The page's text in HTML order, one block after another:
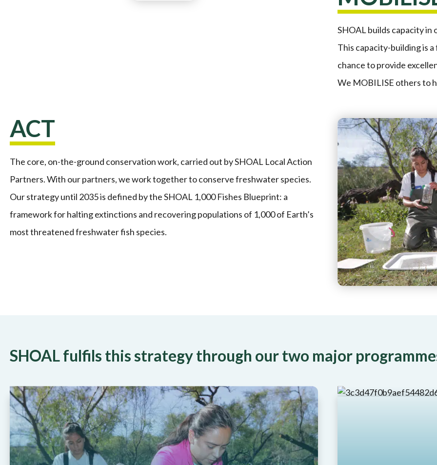
SHOAL builds capacity
This capacity-building is
chance to provide
We MOBILISE others to
ACT
The core, on-the-ground conservation work, carried out by SHOAL Local Action
Partners. With our partners, we work together to conserve freshwater species.
Our strategy until 2035 is defined by the SHOAL 1,000 Fishes Blueprint: a
framework for halting extinctions and recovering populations of 1,000 of Earth’s
most threatened freshwater fish species.
SHOAL fulfils this strategy through our two major